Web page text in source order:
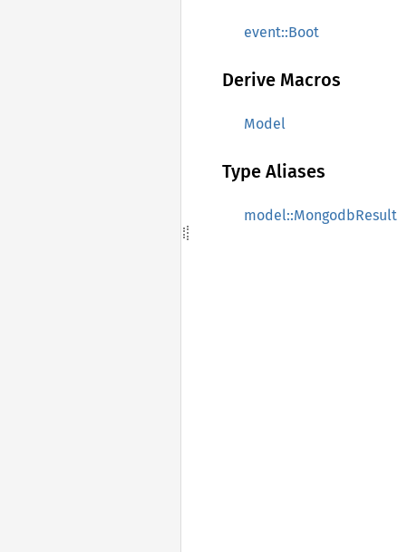
event::Boot
Derive Macros
Model
Type Aliases
model::MongodbResult